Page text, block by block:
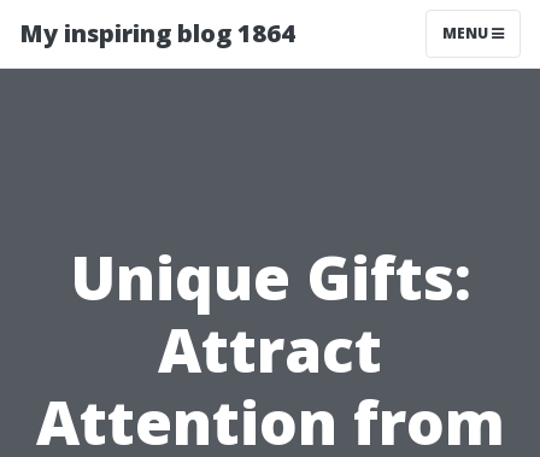
My inspiring blog 1864 MENU
Unique Gifts:
Attract
Attention from